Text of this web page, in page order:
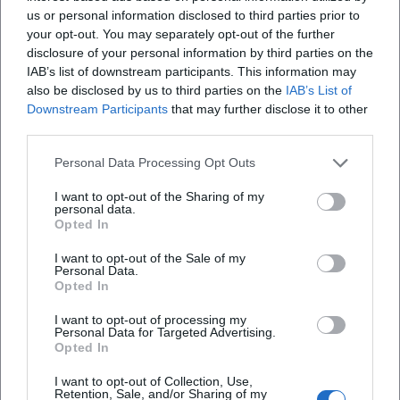
us or personal information disclosed to third parties prior to
your opt-out. You may separately opt-out of the further
disclosure of your personal information by third parties on the
IAB’s list of downstream participants. This information may
also be disclosed by us to third parties on the IAB’s List of
Downstream Participants that may further disclose it to other
Personal Data Processing Opt Outs
I want to opt-out of the Sharing of my
personal data.
Opted In
I want to opt-out of the Sale of my
Personal Data.
Opted In
I want to opt-out of processing my
Personal Data for Targeted Advertising.
Opted In
I want to opt-out of Collection, Use,
Retention, Sale, and/or Sharing of my
first wife, later also his second partner – left traces in the
themes without allowing his art to tilt into melancholy.
Time and again, humorous details and personal signatures
mingle with serious subjects; even his dogs appear as
small extras. This creates a trustworthiness in the imagery:
Rappel’s work has significantly shaped the aesthetic
“markers” in everyday life – reliably present, identity-
forming, photographed by visitors, integrated into city
walks, church paths, and school routes. In an era where art
often occurs as a temporary event, his permanent
installations demonstrate the potential of applied art in
public spaces. They draw on baroque facade traditions
without falling into historicism and translate regional
themes into a modern, color-rich visual language. This
contribution to the visual culture of the region represents